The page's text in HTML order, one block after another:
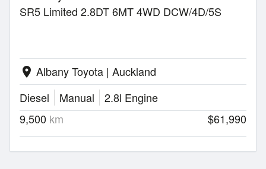
SR5 Limited 2.8DT 6MT 4WD DCW/4D/5S
location_on Albany Toyota | Auckland
Diesel
Manual
2.8l Engine
9,500 km $61,990